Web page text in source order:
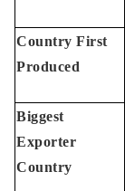
Country First
Produced
Biggest
Exporter
Country